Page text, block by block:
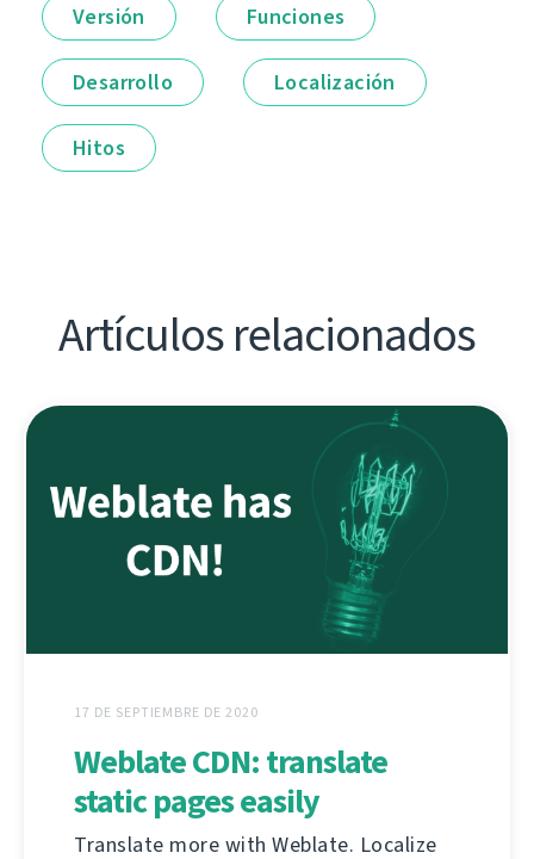
Versión Funciones
Desarrollo Localización
Hitos
Artículos relacionados
17 DE SEPTIEMBRE DE 2020
Weblate CDN: translate
static pages easily
Translate more with Weblate. Localize